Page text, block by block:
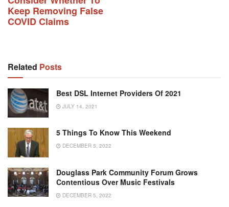
Keep Removing False
COVID Claims
Related Posts
Best DSL Internet Providers Of 2021
JULY 14, 2021
5 Things To Know This Weekend
DECEMBER 5, 2022
Douglass Park Community Forum Grows
Contentious Over Music Festivals
DECEMBER 5, 2022